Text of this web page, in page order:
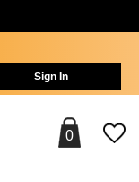
Sign In
0